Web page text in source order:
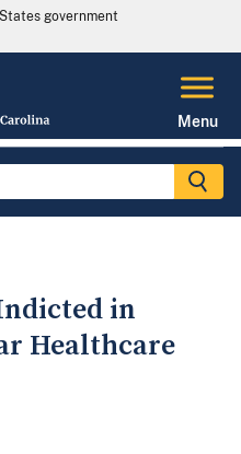
government
Menu
in
Healthcare